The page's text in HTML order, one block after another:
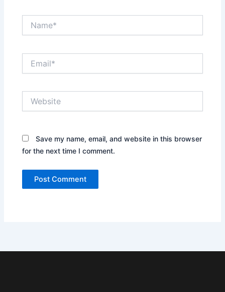
Save my name, email, and website in this browser
for the next time I comment.